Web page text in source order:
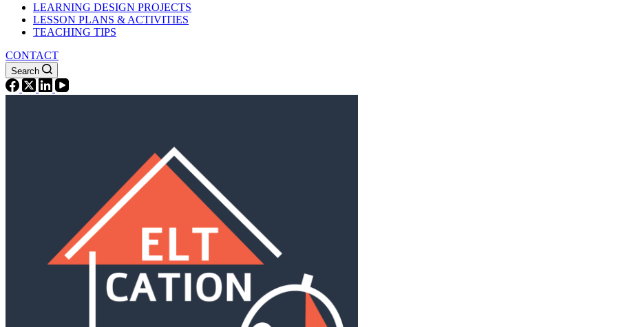
LEARNING DESIGN PROJECTS
LESSON PLANS & ACTIVITIES
TEACHING TIPS
CONTACT
Search